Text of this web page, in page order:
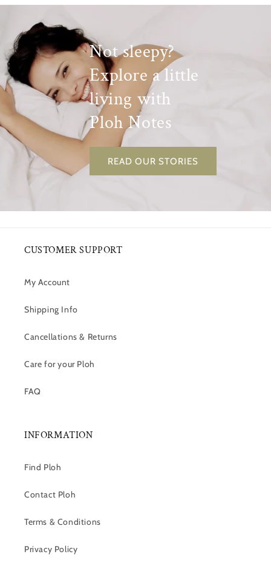
Not sleepy?
Explore a little
living with
Ploh Notes
READ OUR STORIES
CUSTOMER SUPPORT
My Account
Shipping Info
Cancellations & Returns
Care for your Ploh
FAQ
INFORMATION
Find Ploh
Contact Ploh
Terms & Conditions
Privacy Policy